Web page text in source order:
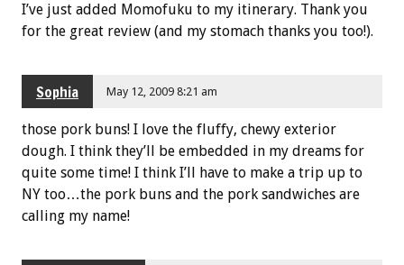
I’ve just added Momofuku to my itinerary. Thank you
for the great review (and my stomach thanks you too!).
Sophia May 12, 2009 8:21 am
those pork buns! I love the fluffy, chewy exterior
dough. I think they’ll be embedded in my dreams for
quite some time! I think I’ll have to make a trip up to
NY too…the pork buns and the pork sandwiches are
calling my name!